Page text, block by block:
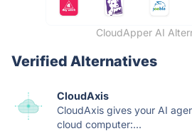
CloudApper AI
Verified Alternatives
CloudAxis
CloudAxis gives your AI
cloud computer:...